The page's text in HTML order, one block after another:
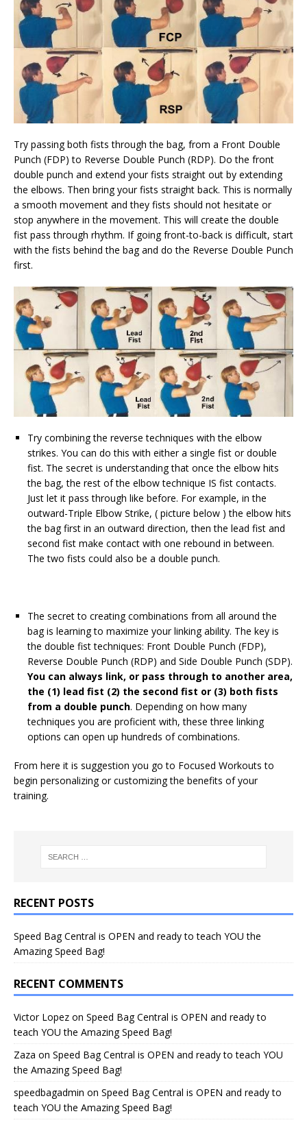
Try passing both fists through the bag, from a Front Double
Punch (FDP) to Reverse Double Punch (RDP). Do the front
double punch and extend your fists straight out by extending
the elbows. Then bring your fists straight back. This is normally
a smooth movement and they fists should not hesitate or
stop anywhere in the movement. This will create the double
fist pass through rhythm. If going front-to-back is difficult, start
with the fists behind the bag and do the Reverse Double Punch
first.
Try combining the reverse techniques with the elbow
strikes. You can do this with either a single fist or double
fist. The secret is understanding that once the elbow hits
the bag, the rest of the elbow technique IS fist contacts.
Just let it pass through like before. For example, in the
outward-Triple Elbow Strike, ( picture below ) the elbow hits
the bag first in an outward direction, then the lead fist and
second fist make contact with one rebound in between.
The two fists could also be a double punch.
The secret to creating combinations from all around the
bag is learning to maximize your linking ability. The key is
the double fist techniques: Front Double Punch (FDP),
Reverse Double Punch (RDP) and Side Double Punch (SDP).
You can always link, or pass through to another area,
the (1) lead fist (2) the second fist or (3) both fists
from a double punch. Depending on how many
techniques you are proficient with, these three linking
options can open up hundreds of combinations.
From here it is suggestion you go to Focused Workouts to
begin personalizing or customizing the benefits of your
training.
RECENT POSTS
Speed Bag Central is OPEN and ready to teach YOU the
Amazing Speed Bag!
RECENT COMMENTS
Victor Lopez on Speed Bag Central is OPEN and ready to
teach YOU the Amazing Speed Bag!
Zaza on Speed Bag Central is OPEN and ready to teach YOU
the Amazing Speed Bag!
speedbagadmin on Speed Bag Central is OPEN and ready to
teach YOU the Amazing Speed Bag!